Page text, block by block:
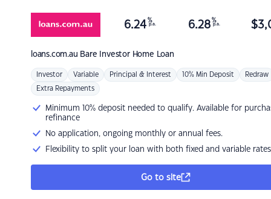
loans.com.au Bare Investor Home Loan
6.24 %
p.a. 6.28 %
p.a. $
Investor Variable Principal & Interest 10% Min Deposit Redraw
Extra Repayments
Minimum 10% deposit needed to qualify. Available for
refinance
No application, ongoing monthly or annual fees.
Flexibility to split your loan with both fixed and variable rates
Go to site